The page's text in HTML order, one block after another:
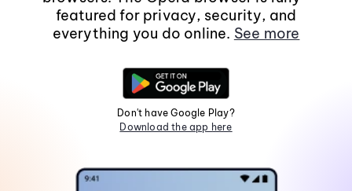
featured for privacy, security, and
everything you do online. See more
Don't have Google Play?
Download the app here